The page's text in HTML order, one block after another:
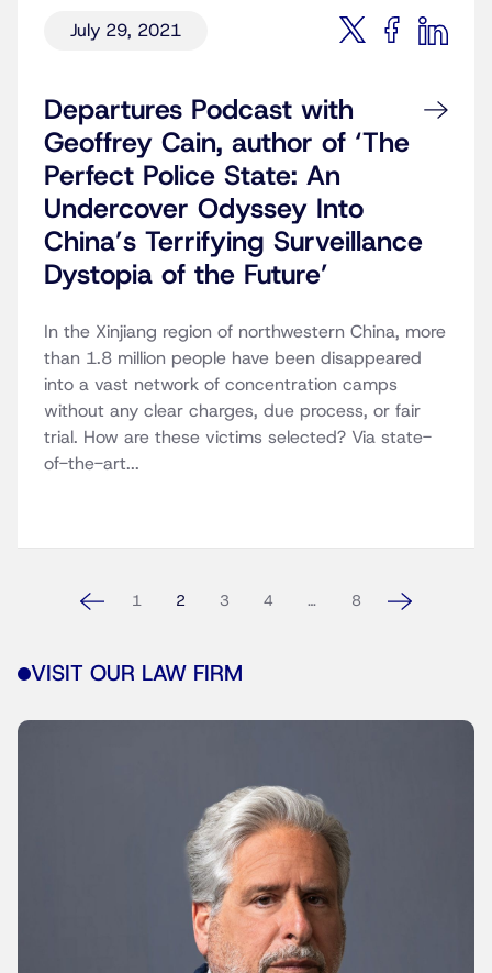
July 29, 2021
Departures Podcast with
Geoffrey Cain, author of ‘The
Perfect Police State: An
Undercover Odyssey Into
China’s Terrifying Surveillance
Dystopia of the Future’
In the Xinjiang region of northwestern China, more
than 1.8 million people have been disappeared
into a vast network of concentration camps
without any clear charges, due process, or fair
trial. How are these victims selected? Via state-
of-the-art...
1 2 3 4 … 8
VISIT OUR LAW FIRM